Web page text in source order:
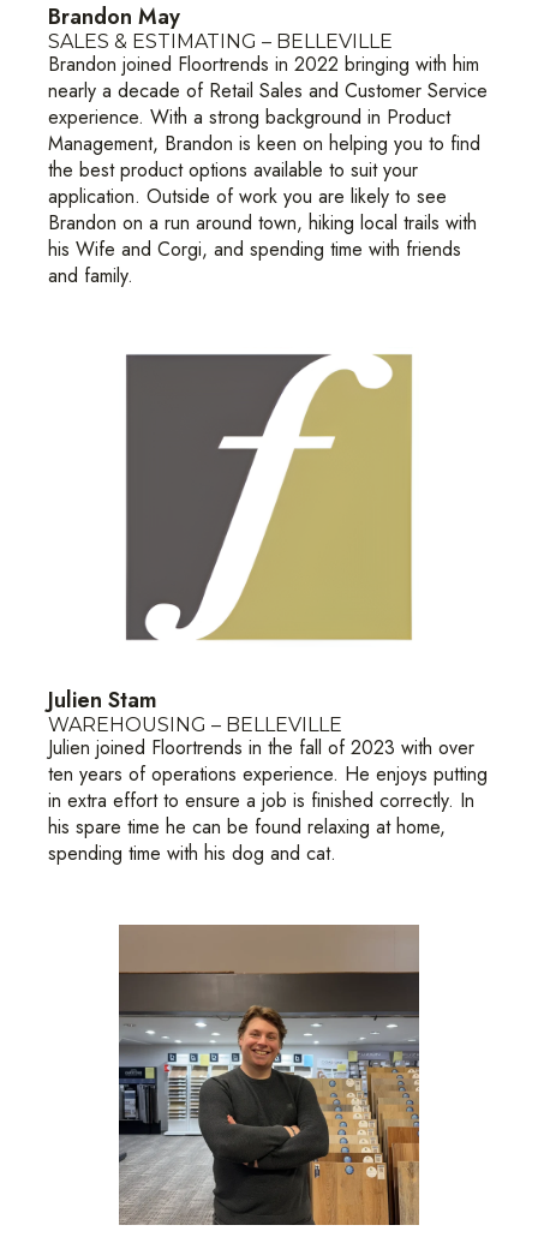
Brandon May
SALES & ESTIMATING – BELLEVILLE
Brandon joined Floortrends in 2022 bringing with him
nearly a decade of Retail Sales and Customer Service
experience. With a strong background in Product
Management, Brandon is keen on helping you to find
the best product options available to suit your
application. Outside of work you are likely to see
Brandon on a run around town, hiking local trails with
his Wife and Corgi, and spending time with friends
and family.
Julien Stam
WAREHOUSING – BELLEVILLE
Julien joined Floortrends in the fall of 2023 with over
ten years of operations experience. He enjoys putting
in extra effort to ensure a job is finished correctly. In
his spare time he can be found relaxing at home,
spending time with his dog and cat.